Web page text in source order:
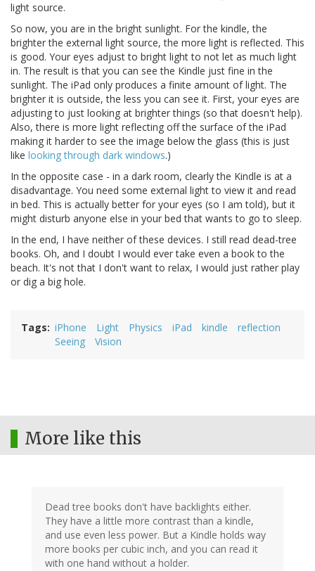
light source.
So now, you are in the bright sunlight. For the kindle, the
brighter the external light source, the more light is reflected. This
is good. Your eyes adjust to bright light to not let as much light
in. The result is that you can see the Kindle just fine in the
sunlight. The iPad only produces a finite amount of light. The
brighter it is outside, the less you can see it. First, your eyes are
adjusting to just looking at brighter things (so that doesn't help).
Also, there is more light reflecting off the surface of the iPad
making it harder to see the image below the glass (this is just
like looking through dark windows.)
In the opposite case - in a dark room, clearly the Kindle is at a
disadvantage. You need some external light to view it and read
in bed. This is actually better for your eyes (so I am told), but it
might disturb anyone else in your bed that wants to go to sleep.
In the end, I have neither of these devices. I still read dead-tree
books. Oh, and I doubt I would ever take even a book to the
beach. It's not that I don't want to relax, I would just rather play
or dig a big hole.
Tags iPhone Light Physics iPad kindle
reflection
Seeing
Vision
More like this
Dead tree books don't have backlights either.
They have a little more contrast than a kindle,
and use even less power. But a Kindle holds way
more books per cubic inch, and you can read it
with one hand without a holder.